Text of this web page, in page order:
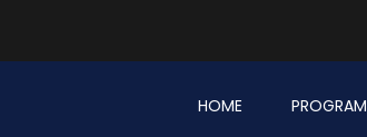
HOME PROGRAM